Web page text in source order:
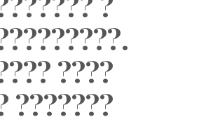
????
???????